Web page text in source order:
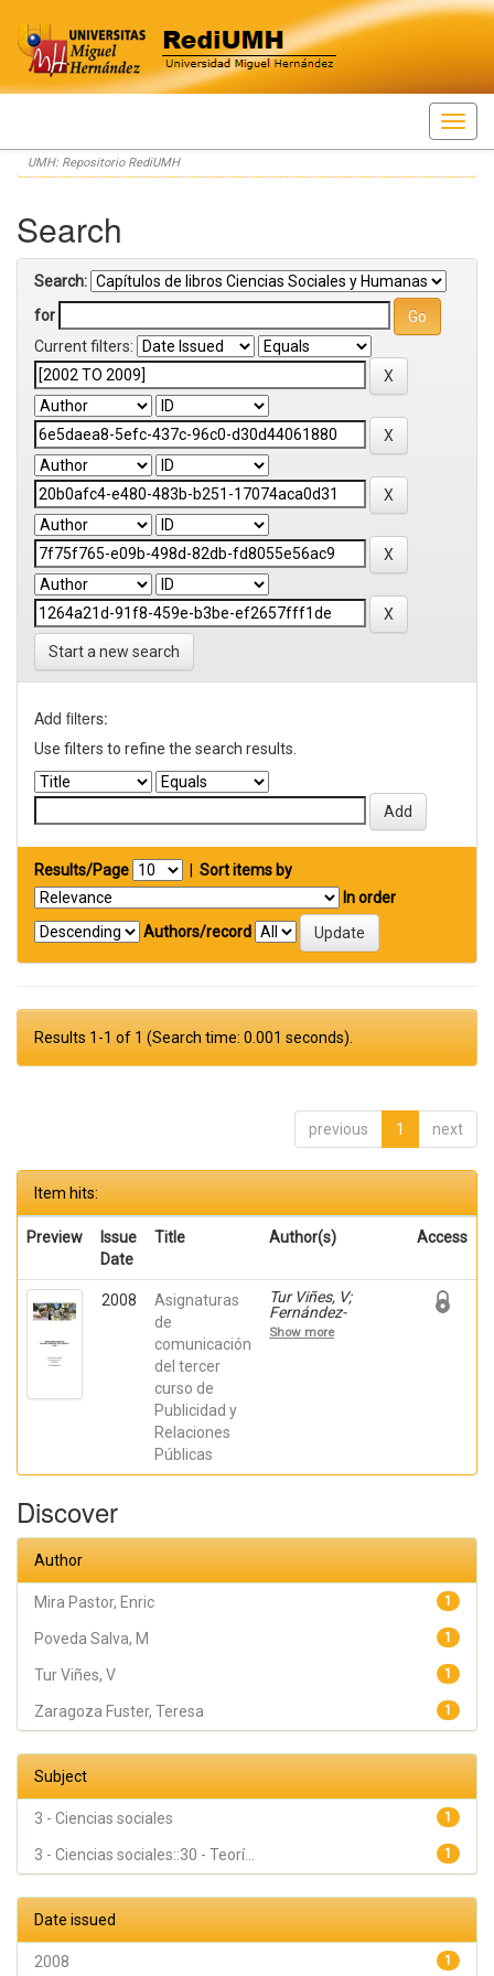
Skip
navigation
UMH: Repositorio RediUMH
Search
Search:
for
Current filters:
Start a new search
Add filters:
Use filters to refine the search results.
Results/Page
Sort items by
In order
Authors/record
Results 1-1 of 1 (Search time: 0.001 seconds).
previous 1 next
Item hits:
Preview
Issue
Date
Title Author(s) Access
2008
Asignaturas
de
comunicación
del tercer
curso de
Publicidad y
Relaciones
Públicas
Tur Viñes, V;
Fernández-
Poyatos, Mª
Dolores; Mira
Show more
Discover
Author
1
Mira Pastor, Enric
1
Poveda Salva, M
1
Tur Viñes, V
1
Zaragoza Fuster, Teresa
Subject
1
3 - Ciencias sociales
1
3 - Ciencias sociales::30 - Teorí...
Date issued
1
2008